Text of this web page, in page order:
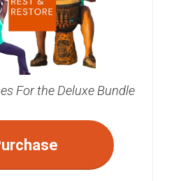
For the Deluxe Bundle